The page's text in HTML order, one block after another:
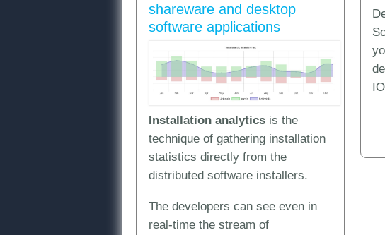
shareware and desktop
software applications
Installation analyticsis the
technique of gathering installation
statistics directly from the
distributed software installers.
The developers can see even in
real-time the stream of